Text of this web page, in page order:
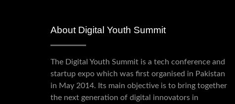
About Digital Youth Summit
The Digital Youth Summit is a tech conference and
startup expo which was first organised in Pakistan
in May 2014. Its main objective is to bring together
the next generation of digital innovators in